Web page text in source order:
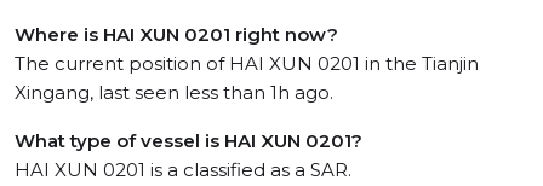
Where is HAI XUN 0201 right now?
The current position of HAI XUN 0201 in the Tianjin
Xingang, last seen less than 1h ago.
What type of vessel is HAI XUN 0201?
HAI XUN 0201 is a classified as a SAR.